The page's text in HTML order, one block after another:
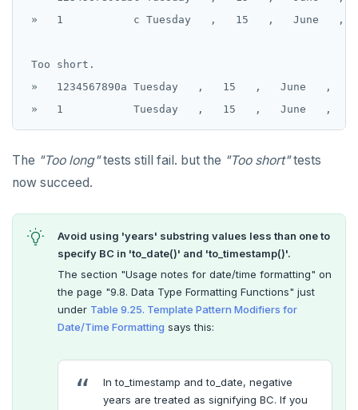
»   1           c Tuesday   ,   15   ,   June   ,
Too short.
»   1234567890a Tuesday   ,   15   ,   June   ,
The "Too long"tests still fail. but the "Too short"tests
now succeed.
Avoid using 'years' substring values less than one to
specify BC in 'to_date()' and 'to_timestamp()'.
The section "Usage notes for date/time formatting" on
the page "9.8. Data Type Formatting Functions" just
under Table 9.25. Template Pattern Modifiers for
Date/Time Formatting says this:
In to_timestamp and to_date, negative
years are treated as signifying BC. If you